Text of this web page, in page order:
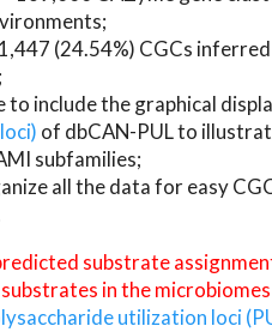
(24.54%) CGCs
to include the graphical
of dbCAN-PUL to
subfamilies;
all the data for easy
substrate
in the
utilization loci